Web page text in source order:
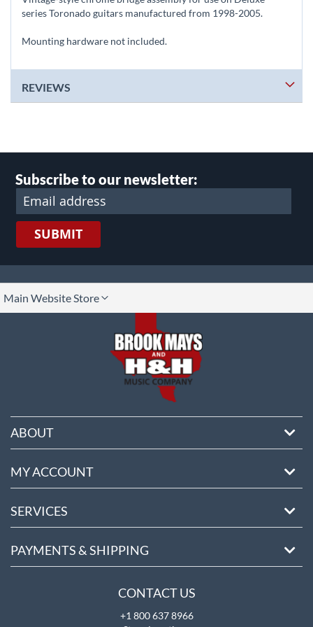
series Toronado guitars manufactured from 1998-2005.
Mounting hardware not included.
REVIEWS
Subscribe to our newsletter:
SUBMIT
Main Website Store
ABOUT
MY ACCOUNT
SERVICES
PAYMENTS & SHIPPING
CONTACT US
+1 800 637 8966